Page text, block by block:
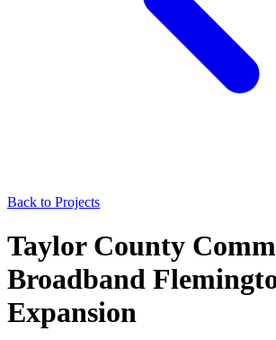
Back to Projects
Taylor County
Broadband
Expansion